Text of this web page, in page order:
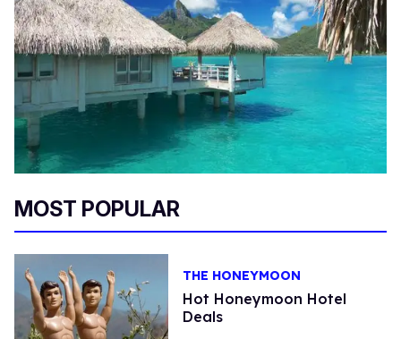
MOST POPULAR
THE HONEYMOON
Hot Honeymoon Hotel
Deals